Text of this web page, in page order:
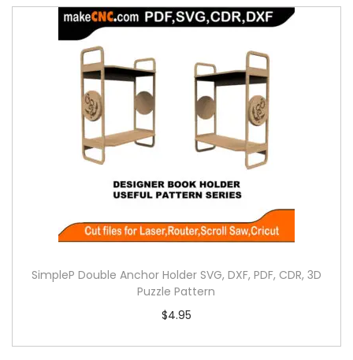
SimpleP Double Anchor Holder SVG, DXF, PDF, CDR, 3D
Puzzle Pattern
$4.95